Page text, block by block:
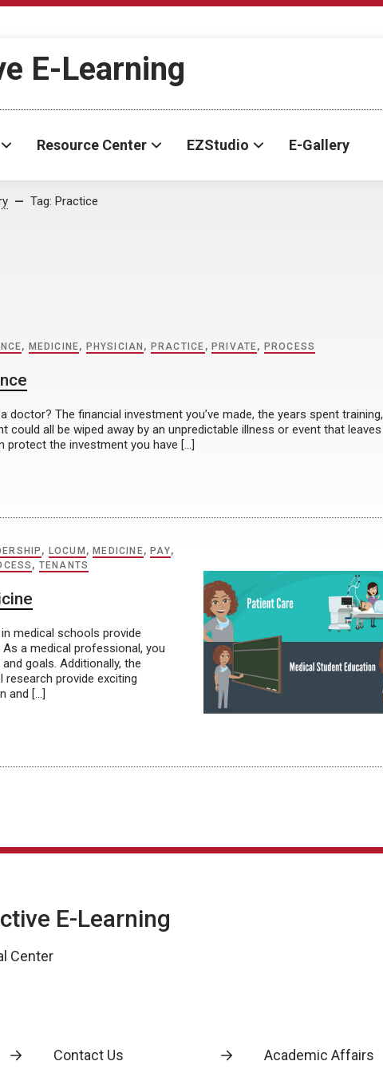
E-Learning
Resource Center EZStudio E-Gallery
Tag: Practice
, MEDICINE, PHYSICIAN , PRACTICE , PRIVATE, PROCESS
The financial investment you’ve made, the years spent training,
all be wiped away by an unpredictable illness or event that leaves
protect the investment you have […]
, LOCUM , MEDICINE, PAY,
, TENANTS
medical schools provide
a medical professional, you
goals. Additionally, the
research provide exciting
and […]
E-Learning
Center
Contact Us Academic Affairs